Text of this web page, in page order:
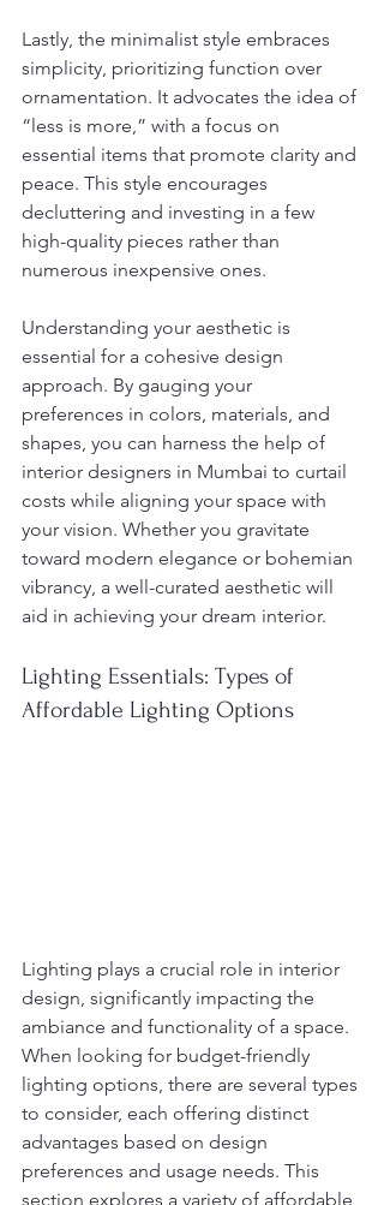
Lastly, the minimalist style embraces
simplicity, prioritizing function over
ornamentation. It advocates the idea of
“less is more,” with a focus on
essential items that promote clarity and
peace. This style encourages
decluttering and investing in a few
high-quality pieces rather than
numerous inexpensive ones.
Understanding your aesthetic is
essential for a cohesive design
approach. By gauging your
preferences in colors, materials, and
shapes, you can harness the help of
interior designers in Mumbai to curtail
costs while aligning your space with
your vision. Whether you gravitate
toward modern elegance or bohemian
vibrancy, a well-curated aesthetic will
aid in achieving your dream interior.
Lighting Essentials: Types of
Affordable Lighting Options
Lighting plays a crucial role in interior
design, significantly impacting the
ambiance and functionality of a space.
When looking for budget-friendly
lighting options, there are several types
to consider, each offering distinct
advantages based on design
preferences and usage needs. This
section explores a variety of affordable